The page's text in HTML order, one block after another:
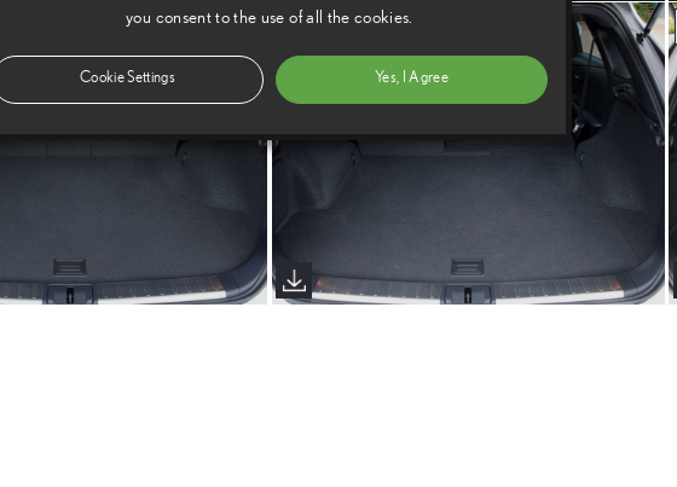
you consent to the use of all the cookies.
Cookie Settings Yes, I Agree